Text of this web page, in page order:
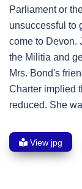
Parliament or
unsuccessful to
come to Devon.
the Militia and
Mrs. Bond's
Charter implied
reduced. She
View jpg